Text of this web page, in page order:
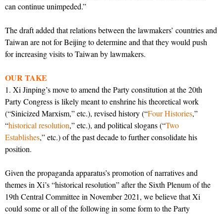
can continue unimpeded.”
The draft added that relations between the lawmakers’ countries and
Taiwan are not for Beijing to determine and that they would push
for increasing visits to Taiwan by lawmakers.
OUR TAKE
1. Xi Jinping’s move to amend the Party constitution at the 20th
Party Congress is likely meant to enshrine his theoretical work
(“Sinicized Marxism,” etc.), revised history (“Four Histories,”
“historical resolution,” etc.), and political slogans (“Two
Establishes,” etc.) of the past decade to further consolidate his
position.
Given the propaganda apparatus’s promotion of narratives and
themes in Xi’s “historical resolution” after the Sixth Plenum of the
19th Central Committee in November 2021, we believe that Xi
could some or all of the following in some form to the Party